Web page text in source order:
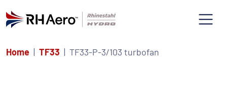
Home TF33 TF33-P-3/103 turbofan